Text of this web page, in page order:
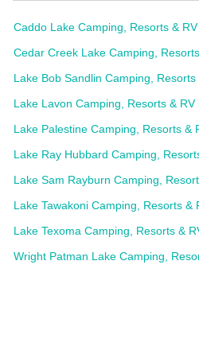
Caddo Lake Camping, Resorts &
Cedar Creek Lake Camping,
Lake Bob Sandlin Camping, Resorts
Lake Lavon Camping, Resorts & RV
Lake Palestine Camping, Resorts &
Lake Ray Hubbard Camping,
Lake Sam Rayburn Camping,
Lake Tawakoni Camping, Resorts &
Lake Texoma Camping, Resorts &
Wright Patman Lake Camping,